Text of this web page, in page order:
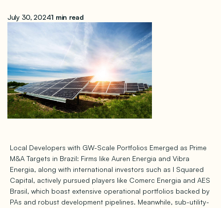
July 30, 20241 min read
Local Developers with GW-Scale Portfolios Emerged as Prime
M&A Targets in Brazil: Firms like Auren Energia and Vibra
Energia, along with international investors such as I Squared
Capital, actively pursued players like Comerc Energia and AES
Brasil, which boast extensive operational portfolios backed by
PAs and robust development pipelines. Meanwhile, sub-utility-